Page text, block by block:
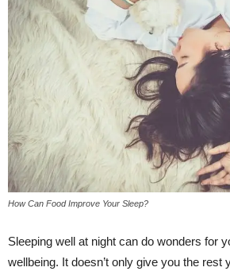
How Can Food Improve Your Sleep?
Sleeping well at night can do wonders for
wellbeing. It doesn’t only give you the rest